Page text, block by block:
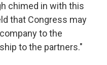
chimed in with this
that Congress may
to the
to the partners."